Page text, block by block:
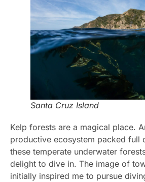
Santa Cruz Island
Kelp forests are a magical place.
productive ecosystem packed full
these temperate underwater
delight to dive in. The image of
initially inspired me to pursue